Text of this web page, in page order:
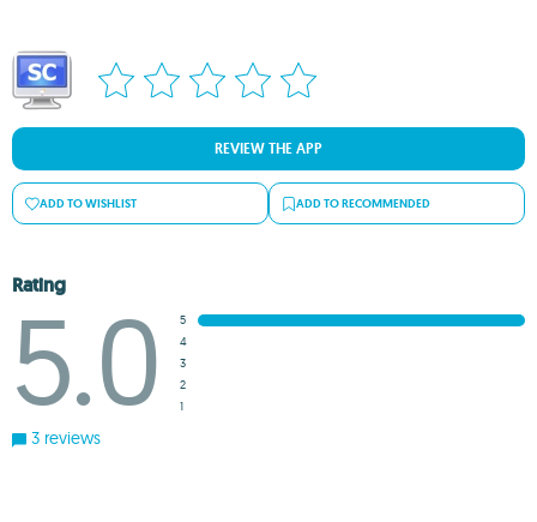
REVIEW THE APP
ADD TO WISHLIST ADD TO RECOMMENDED
Rating
5.0
5
4
3
2
1
3 reviews